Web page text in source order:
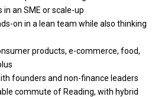
an SME or scale-up
on in a lean team while also thinking
products, e-commerce, food,
founders and non-finance leaders
commute of Reading, with hybrid